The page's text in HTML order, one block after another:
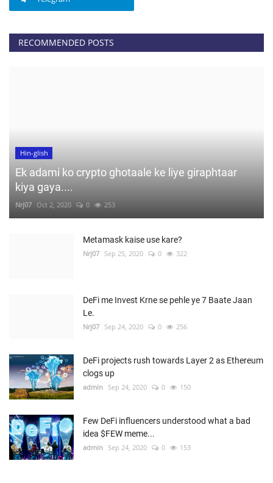
RECOMMENDED POSTS
Hin-glish
Ek adami ko crypto ghotaale ke liye giraphtaar
kiya gaya....
Nrj07 Oct 2, 2020 0 253
Metamask kaise use kare?
Nrj07 Sep 25, 2020 0 322
DeFi me Invest Krne se pehle ye 7 Baate Jaan
Le.
Nrj07 Sep 24, 2020 0 256
DeFi projects rush towards Layer 2 as Ethereum
clogs up
admin Sep 24, 2020 0 150
Few DeFi influencers understood what a bad
idea $FEW meme...
admin Sep 24, 2020 0 153